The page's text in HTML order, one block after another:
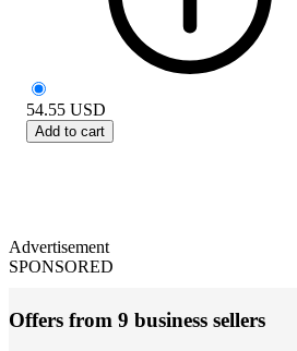
54.55 USD
Add to cart
Advertisement
SPONSORED
Offers from 9 business sellers